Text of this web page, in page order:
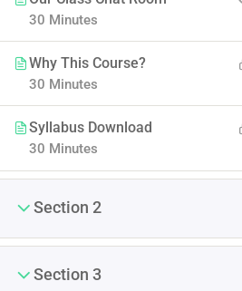
30 Minutes
Why This Course?
30 Minutes
Syllabus Download
30 Minutes
Section 2
Section 3